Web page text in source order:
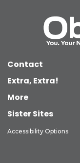
Contact
Extra, Extra!
More
Sister Sites
Accessibility Options